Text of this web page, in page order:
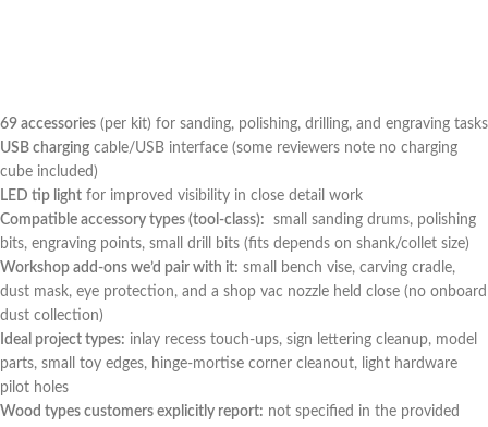
69 accessories (per kit) for sanding, polishing, drilling, and ‍engraving tasks
USB charging cable/USB interface (some reviewers note no charging
cube included)
LED tip light for improved visibility​ in close detail work
Compatible accessory types (tool-class): ‌ small sanding drums, polishing
bits, engraving points, small drill bits (fits depends on shank/collet size)
Workshop add-ons we’d pair with it: small bench vise, carving cradle,
dust mask, eye protection, and a shop vac nozzle held close (no ⁣onboard
dust collection)
Ideal project types: inlay recess touch-ups, sign lettering cleanup, model
parts, small toy edges, hinge-mortise corner ⁣cleanout, light ‌hardware
pilot holes
Wood types customers explicitly report: not specified in the provided